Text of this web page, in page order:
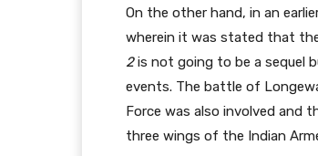
On the other hand, in an
wherein it was stated that
2is not going to be a sequel
events. The battle of
Force was also involved and
three wings of the Indian